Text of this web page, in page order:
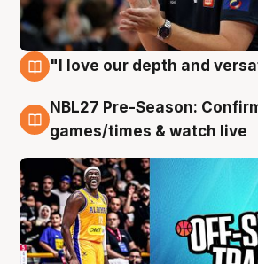
"I love our depth and
4 Aug
NBL27 Pre-Season:
games/times & watch live